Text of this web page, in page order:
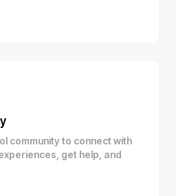
community to connect with
get help, and